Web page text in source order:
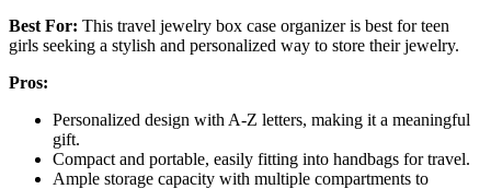
Best For: This travel jewelry box case organizer is best for teen
girls seeking a stylish and personalized way to store their jewelry.
Pros:
Personalized design with A-Z letters, making it a meaningful
gift.
Compact and portable, easily fitting into handbags for travel.
Ample storage capacity with multiple compartments to